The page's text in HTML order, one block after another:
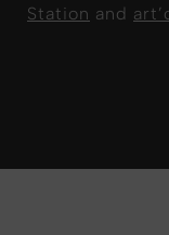
Station and